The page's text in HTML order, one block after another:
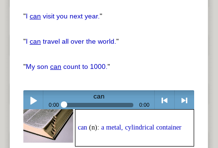
"I can visit you next year."
"I can travel all over the world."
"My son can count to 1000."
Play /
can
0:00 0:00
< > next
can (n): a metal, cylindrical container